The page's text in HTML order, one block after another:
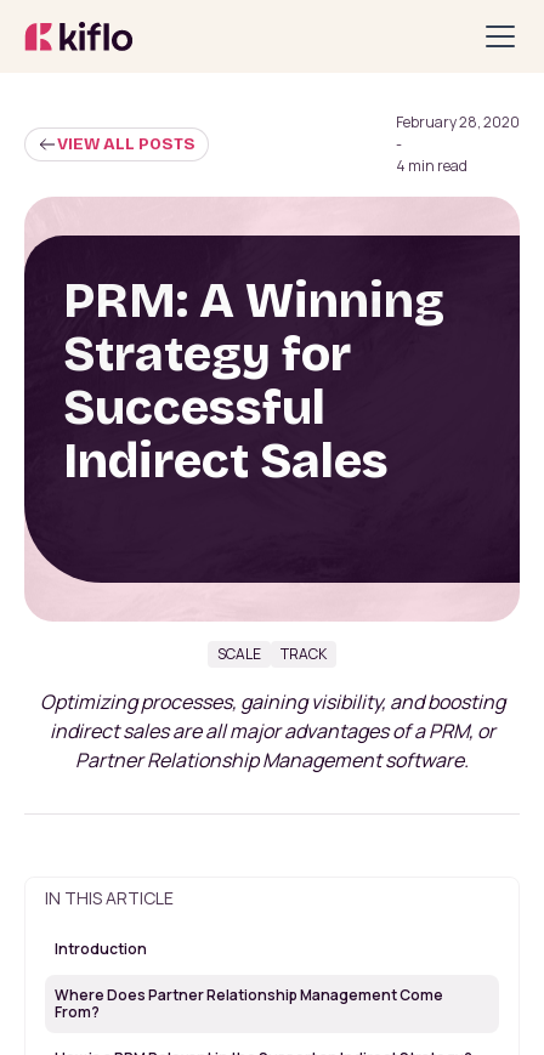
VIEW ALL POSTS
February 28, 2020
-
4 min read
PRM: A Winning
Strategy for
Successful
Indirect Sales
SCALE TRACK
Optimizing processes, gaining visibility, and boosting
indirect sales are all major advantages of a PRM, or
Partner Relationship Management software.
IN THIS ARTICLE
Introduction
Where Does Partner Relationship Management Come
From?